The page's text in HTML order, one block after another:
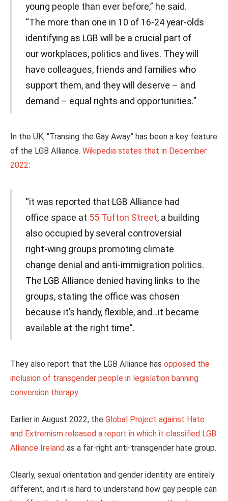
young people than ever before,” he said.
“The more than one in 10 of 16-24 year-olds
identifying as LGB will be a crucial part of
our workplaces, politics and lives. They will
have colleagues, friends and families who
support them, and they will deserve – and
demand – equal rights and opportunities.”
In the UK, “Transing the Gay Away” has been a key feature
of the LGB Alliance. Wikipedia states that in December
2022:
“it was reported that LGB Alliance had
office space at 55 Tufton Street, a building
also occupied by several controversial
right-wing groups promoting climate
change denial and anti-immigration politics.
The LGB Alliance denied having links to the
groups, stating the office was chosen
because it’s handy, flexible, and…it became
available at the right time”.
They also report that the LGB Alliance has opposed the
inclusion of transgender people in legislation banning
conversion therapy.
Earlier in August 2022, the Global Project against Hate
and Extremism released a report in which it classified LGB
Alliance Ireland as a far-right anti-transgender hate group.
Clearly, sexual orientation and gender identity are entirely
different, and it is hard to understand how gay people can